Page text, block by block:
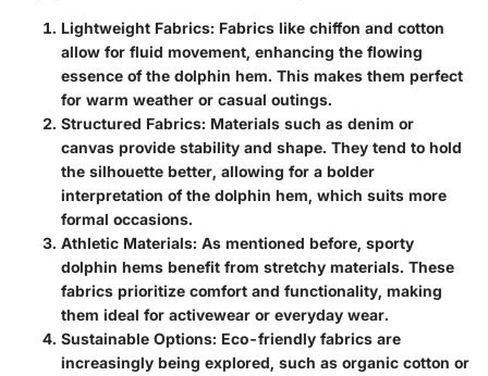
Lightweight Fabrics: Fabrics like chiffon and cotton
allow for fluid movement, enhancing the flowing
essence of the dolphin hem. This makes them perfect
for warm weather or casual outings.
Structured Fabrics: Materials such as denim or
canvas provide stability and shape. They tend to hold
the silhouette better, allowing for a bolder
interpretation of the dolphin hem, which suits more
formal occasions.
Athletic Materials: As mentioned before, sporty
dolphin hems benefit from stretchy materials. These
fabrics prioritize comfort and functionality, making
them ideal for activewear or everyday wear.
Sustainable Options: Eco-friendly fabrics are
increasingly being explored, such as organic cotton or